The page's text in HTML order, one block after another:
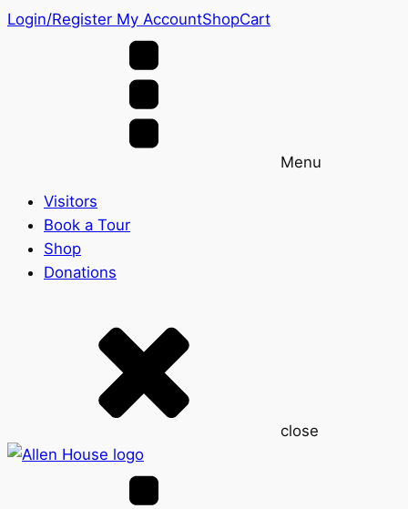
Login/Register My AccountShopCart
Menu
Visitors
Book a Tour
Shop
Donations
close